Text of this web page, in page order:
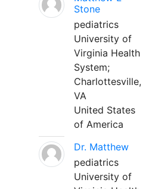
Stone
pediatrics
University of
Virginia Health
System;
Charlottesville,
VA
United States
of America
Dr. Matthew
pediatrics
University of